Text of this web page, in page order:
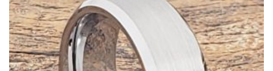
variants.
The
options
may
be